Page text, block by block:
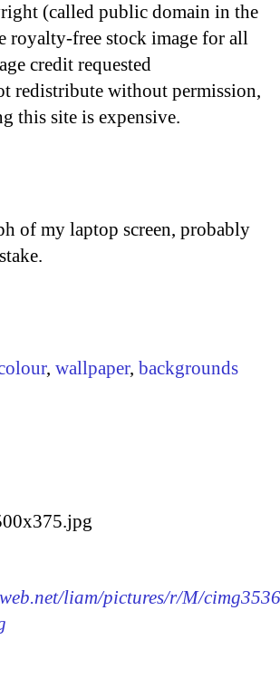
(called public domain in the
royalty-free stock image for all
credit requested
redistribute without permission,
this site is expensive.
of my laptop screen, probably
, wallpaper, backgrounds
liam/pictures/r/M/